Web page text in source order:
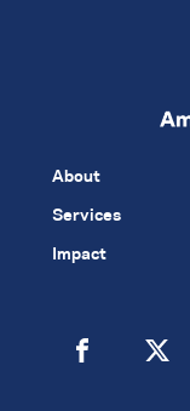
About
Services
Impact